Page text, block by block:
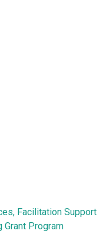
Facilitation Support
Grant Program​